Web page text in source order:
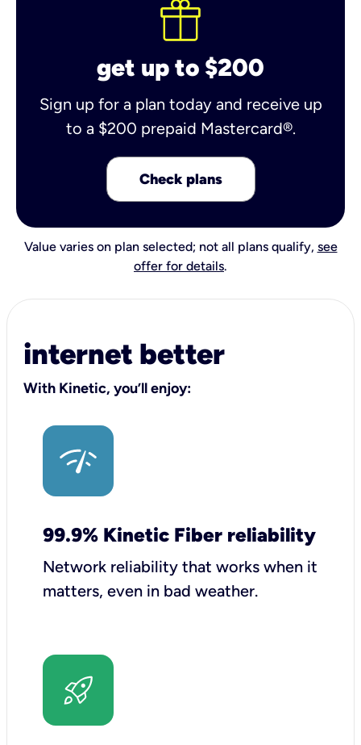
get up to $200
Sign up for a plan today and receive up
to a $200 prepaid Mastercard®.
Check plans
Value varies on plan selected; not all plans qualify, see
offer for details.
internet better
With Kinetic, you’ll enjoy:
99.9% Kinetic Fiber reliability
Network reliability that works when it
matters, even in bad weather.